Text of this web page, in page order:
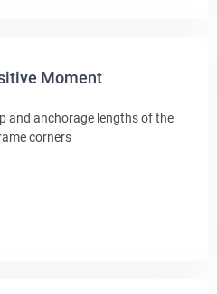
Moment
and anchorage lengths of the
corners